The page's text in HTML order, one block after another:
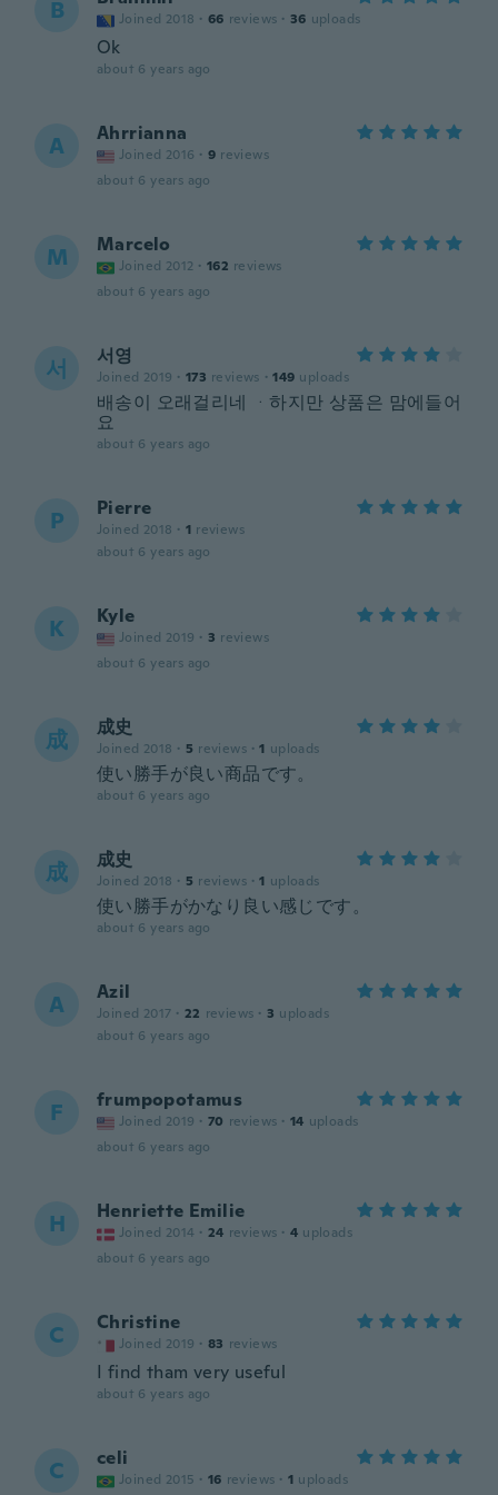
B Joined 2018 · 66 reviews · 36 uploads
Ok
about 6 years ago
A Ahrrianna
Joined 2016 · 9 reviews
about 6 years ago
M Marcelo
Joined 2012 · 162 reviews
about 6 years ago
서 서영
Joined 2019 · 173 reviews · 149 uploads
배송이 오래걸리네 ᆞ하지만 상품은 맘에들어
요
about 6 years ago
P Pierre
Joined 2018 · 1 reviews
about 6 years ago
K Kyle
Joined 2019 · 3 reviews
about 6 years ago
成 成史
Joined 2018 · 5 reviews · 1 uploads
使い勝手が良い商品です。
about 6 years ago
成 成史
Joined 2018 · 5 reviews · 1 uploads
使い勝手がかなり良い感じです。
about 6 years ago
A Azil
Joined 2017 · 22 reviews · 3 uploads
about 6 years ago
F frumpopotamus
Joined 2019 · 70 reviews · 14 uploads
about 6 years ago
H Henriette Emilie
Joined 2014 · 24 reviews · 4 uploads
about 6 years ago
C Christine
Joined 2019 · 83 reviews
I find tham very useful
about 6 years ago
C celi
Joined 2015 · 16 reviews · 1 uploads